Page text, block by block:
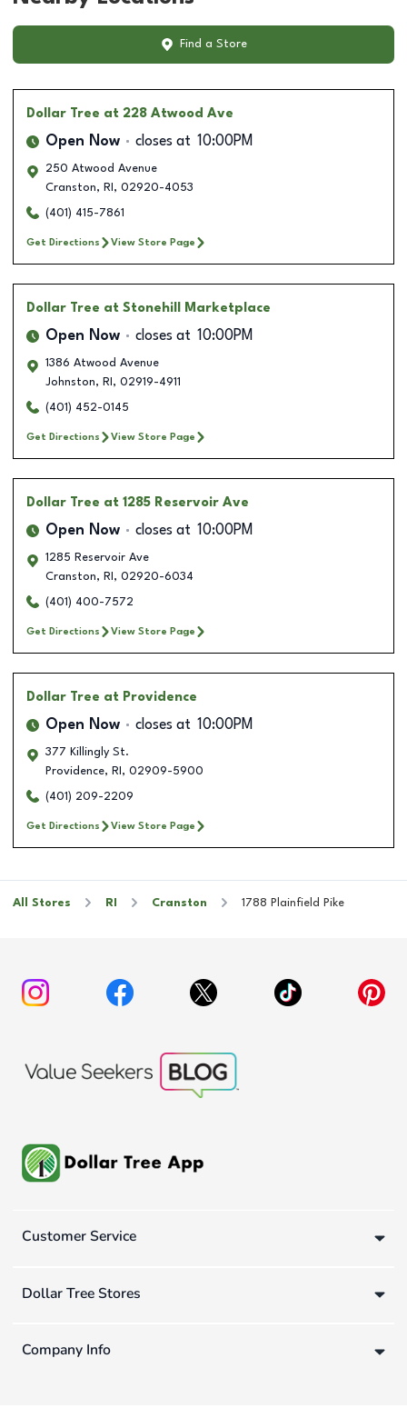
Find a Store
Dollar Tree at 228 Atwood Ave
Open Now closes at 10:00PM
250 Atwood Avenue
Cranston, RI , 02920-4053
(401) 415-7861
Get Directions View Store Page
Dollar Tree at Stonehill Marketplace
Open Now closes at 10:00PM
1386 Atwood Avenue
Johnston, RI , 02919-4911
(401) 452-0145
Get Directions View Store Page
Dollar Tree at 1285 Reservoir Ave
Open Now closes at 10:00PM
1285 Reservoir Ave
Cranston, RI , 02920-6034
(401) 400-7572
Get Directions View Store Page
Dollar Tree at Providence
Open Now closes at 10:00PM
377 Killingly St.
Providence, RI , 02909-5900
(401) 209-2209
Get Directions View Store Page
All Stores RI Cranston 1788 Plainfield Pike
Customer Service
Dollar Tree Stores
Company Info